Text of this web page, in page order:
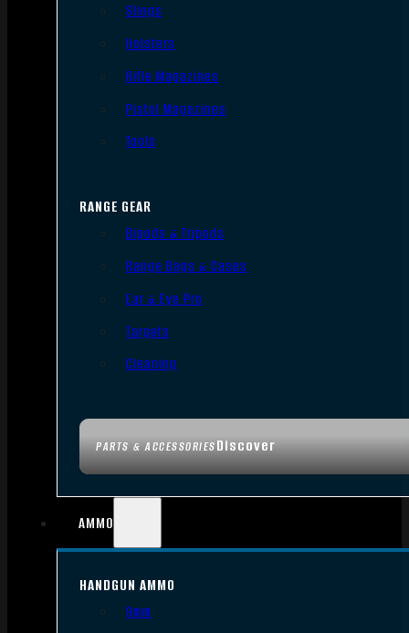
PARTS & ACCESSORIESDiscover
Slings
Holsters
Rifle Magazines
Pistol Magazines
Tools
RANGE GEAR
Bipods & Tripods
Range Bags & Cases
Ear & Eye Pro
Targets
Cleaning
AMMO
HANDGUN AMMO
9mm